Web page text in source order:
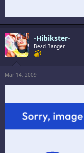
-Hibikster-
Bead Banger
Mar 14, 2009